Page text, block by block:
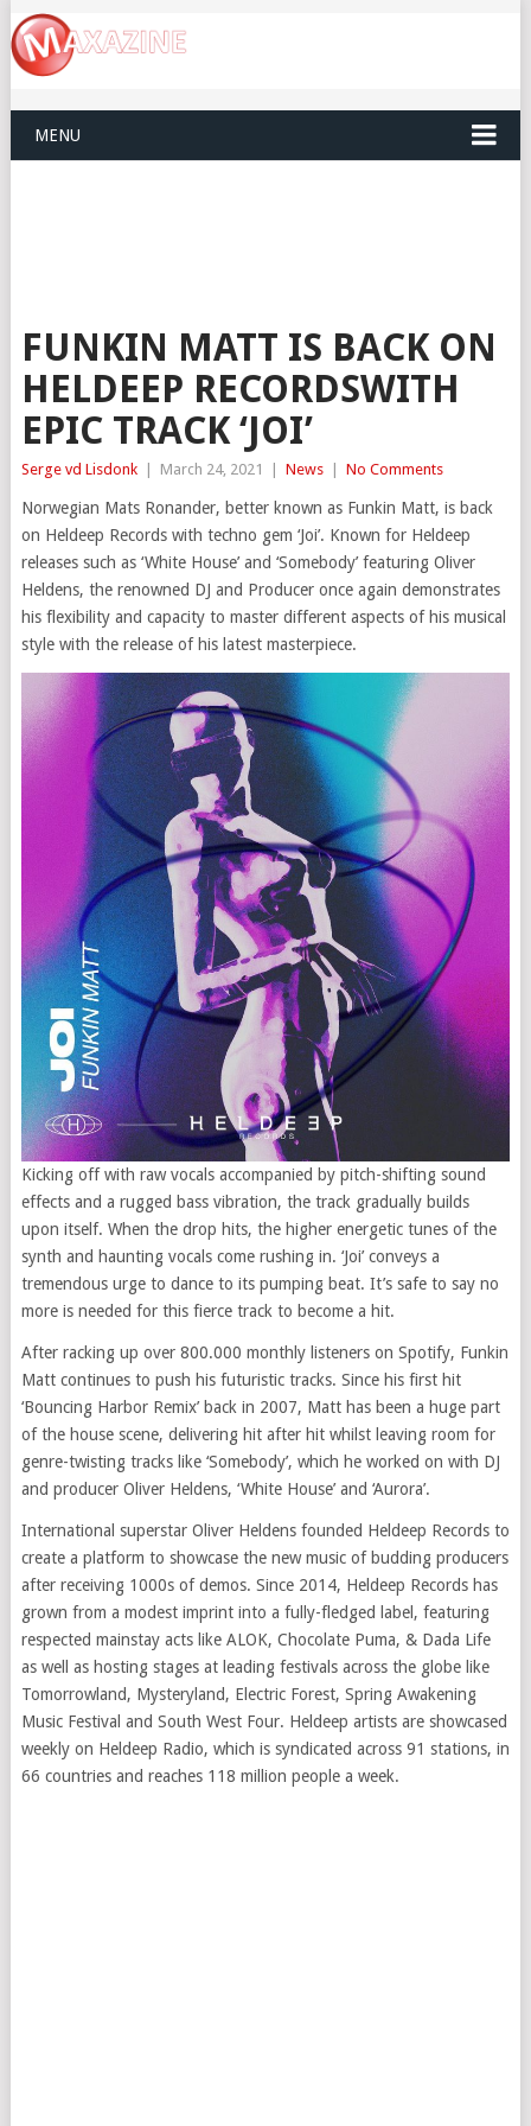
MENU
FUNKIN MATT IS BACK ON
HELDEEP RECORDSWITH
EPIC TRACK ‘JOI’
Serge vd Lisdonk March 24, 2021 News No Comments
Norwegian Mats Ronander, better known as Funkin Matt, is back
on Heldeep Records with techno gem ‘Joi’. Known for Heldeep
releases such as ‘White House’ and ‘Somebody’ featuring Oliver
Heldens, the renowned DJ and Producer once again demonstrates
his flexibility and capacity to master different aspects of his musical
style with the release of his latest masterpiece.
Kicking off with raw vocals accompanied by pitch-shifting sound
effects and a rugged bass vibration, the track gradually builds
upon itself. When the drop hits, the higher energetic tunes of the
synth and haunting vocals come rushing in. ‘Joi’ conveys a
tremendous urge to dance to its pumping beat. It’s safe to say no
more is needed for this fierce track to become a hit.
After racking up over 800.000 monthly listeners on Spotify, Funkin
Matt continues to push his futuristic tracks. Since his first hit
‘Bouncing Harbor Remix’ back in 2007, Matt has been a huge part
of the house scene, delivering hit after hit whilst leaving room for
genre-twisting tracks like ‘Somebody’, which he worked on with DJ
and producer Oliver Heldens, ‘White House’ and ‘Aurora’.
International superstar Oliver Heldens founded Heldeep Records to
create a platform to showcase the new music of budding producers
after receiving 1000s of demos. Since 2014, Heldeep Records has
grown from a modest imprint into a fully-fledged label, featuring
respected mainstay acts like ALOK, Chocolate Puma, & Dada Life
as well as hosting stages at leading festivals across the globe like
Tomorrowland, Mysteryland, Electric Forest, Spring Awakening
Music Festival and South West Four. Heldeep artists are showcased
weekly on Heldeep Radio, which is syndicated across 91 stations, in
66 countries and reaches 118 million people a week.